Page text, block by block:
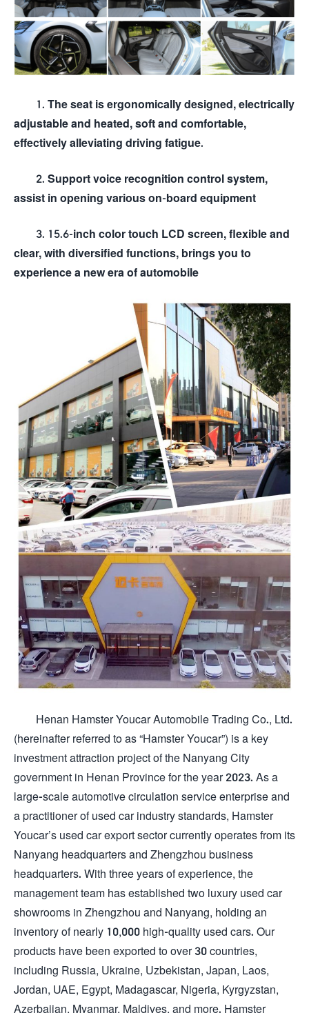
1. The seat is ergonomically designed, electrically
adjustable and heated, soft and comfortable,
effectively alleviating driving fatigue.
2. Support voice recognition control system,
assist in opening various on-board equipment
3. 15.6-inch color touch LCD screen, flexible and
clear, with diversified functions, brings you to
experience a new era of automobile
Henan Hamster Youcar Automobile Trading Co., Ltd.
(hereinafter referred to as “Hamster Youcar”) is a key
investment attraction project of the Nanyang City
government in Henan Province for the year 2023. As a
large-scale automotive circulation service enterprise and
a practitioner of used car industry standards, Hamster
Youcar’s used car export sector currently operates from its
Nanyang headquarters and Zhengzhou business
headquarters. With three years of experience, the
management team has established two luxury used car
showrooms in Zhengzhou and Nanyang, holding an
inventory of nearly 10,000 high-quality used cars. Our
products have been exported to over 30 countries,
including Russia, Ukraine, Uzbekistan, Japan, Laos,
Jordan, UAE, Egypt, Madagascar, Nigeria, Kyrgyzstan,
Azerbaijan, Myanmar, Maldives, and more. Hamster